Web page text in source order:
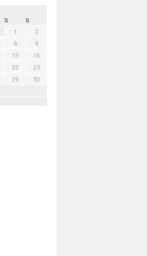
S S
1
2
8
9
15
16
22
23
29
30